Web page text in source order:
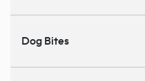
Dog Bites